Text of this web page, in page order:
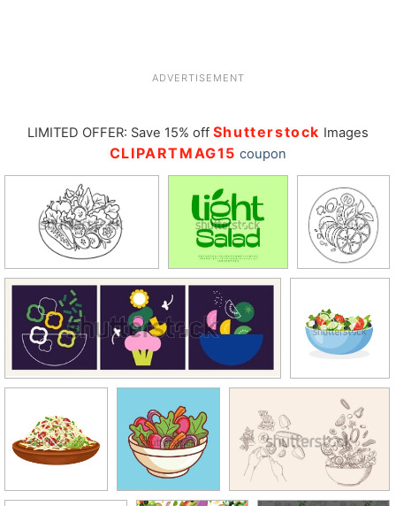
ADVERTISEMENT
LIMITED OFFER: Save 15% off Shutterstock Images
CLIPARTMAG15 coupon